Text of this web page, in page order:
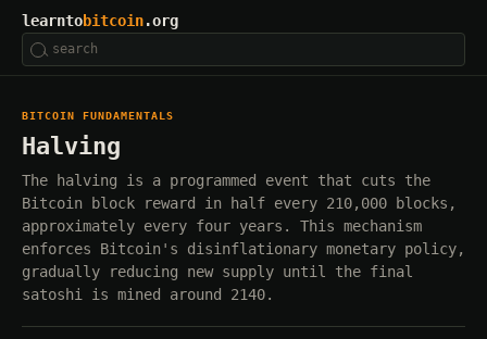
learntobitcoin.org
BITCOIN FUNDAMENTALS
Halving
The halving is a programmed event that cuts the
Bitcoin block reward in half every 210,000 blocks,
approximately every four years. This mechanism
enforces Bitcoin's disinflationary monetary policy,
gradually reducing new supply until the final
satoshi is mined around 2140.